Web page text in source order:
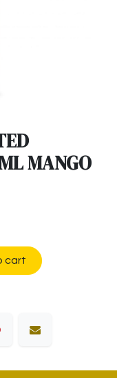
MANGO
cart